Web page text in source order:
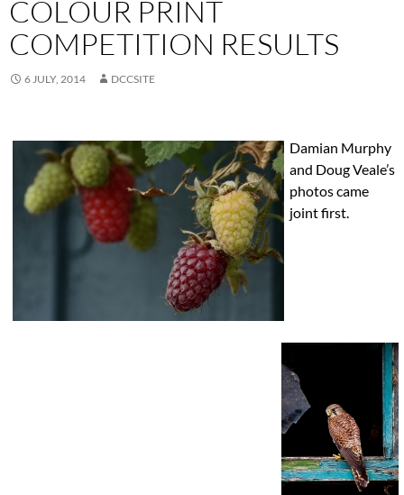
COLOUR PRINT
COMPETITION RESULTS
6 JULY, 2014 DCCSITE
Damian Murphy
and Doug Veale’s
photos came
joint first.